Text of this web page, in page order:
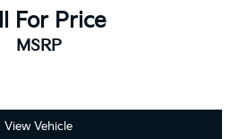
For Price
MSRP
View Vehicle